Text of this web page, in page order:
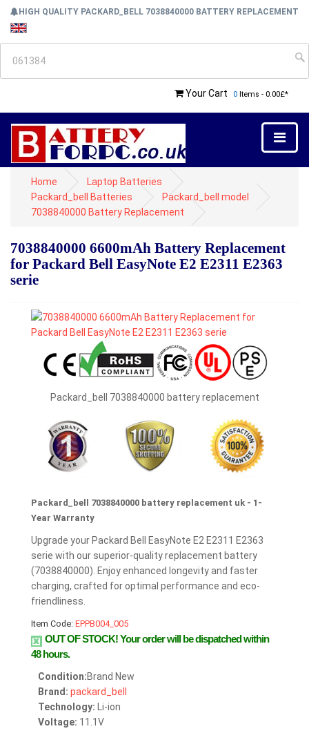
HIGH QUALITY PACKARD_BELL 7038840000 BATTERY REPLACEMENT
Your Cart 0 Items - 0.00£*
Home
Laptop Batteries
Packard_bell Batteries
Packard_bell model
7038840000 Battery Replacement
7038840000 6600mAh Battery Replacement
for Packard Bell EasyNote E2 E2311 E2363
serie
Packard_bell 7038840000 battery replacement
Packard_bell 7038840000 battery replacement uk - 1-
Year Warranty
Upgrade your Packard Bell EasyNote E2 E2311 E2363
serie with our superior-quality replacement battery
(7038840000). Enjoy enhanced longevity and faster
charging, crafted for optimal performance and eco-
friendliness.
Item Code: EPPB004_005
OUT OF STOCK!Your order will be dispatched within
48 hours.
Condition:Brand New
Brand: packard_bell
Technology: Li-ion
Voltage: 11.1V